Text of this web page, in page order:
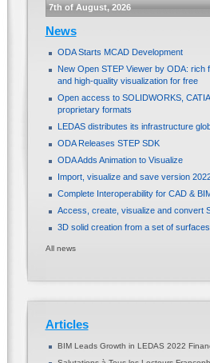
7th of August, 2026
News
ODA Starts MCAD Development
New Open STEP Viewer by ODA: rich
and high-quality visualization for free
Open access to SOLIDWORKS,
proprietary formats
LEDAS distributes its infrastructure
ODA Releases STEP SDK
ODA Adds Animation to Visualize
Import, visualize and save version
Complete Interoperability for CAD &
Access, create, visualize and convert
3D solid creation from a set of surfaces
All news
Articles
BIM Leads Growth in LEDAS 2022